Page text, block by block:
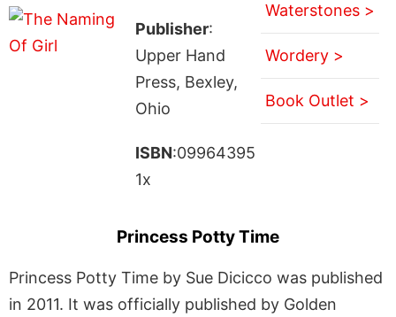
Publisher:
Upper Hand
Press, Bexley,
Ohio
ISBN:09964395
1x
Waterstones >
Wordery >
Book Outlet >
Princess Potty Time
Princess Potty Time by Sue Dicicco was published
in 2011. It was officially published by Golden